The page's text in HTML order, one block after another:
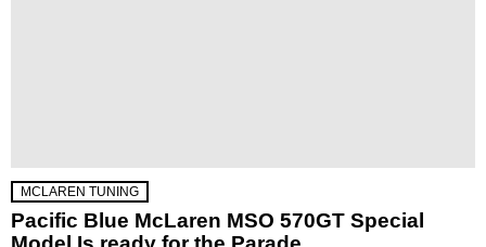
MCLAREN TUNING
Pacific Blue McLaren MSO 570GT Special